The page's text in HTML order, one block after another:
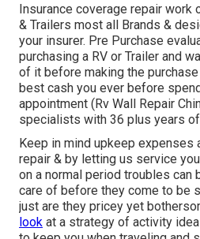
Insurance coverage repair work
& Trailers most all Brands &
your insurer. Pre Purchase
purchasing a RV or Trailer and
of it before making the
best cash you ever before
appointment (Rv Wall Repair
specialists with 36 plus years
Keep in mind upkeep expenses
repair & by letting us service
on a normal period troubles can
care of before they come to be
just are they pricey yet
look at a strategy of activity